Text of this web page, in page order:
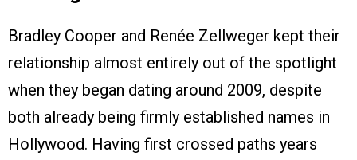
Bradley Cooper and Renée Zellweger kept their
relationship almost entirely out of the spotlight
when they began dating around 2009, despite
both already being firmly established names in
Hollywood. Having first crossed paths years